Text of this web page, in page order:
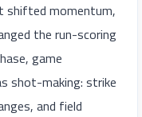
shifted momentum,
the run-scoring
game
shot-making: strike
and field